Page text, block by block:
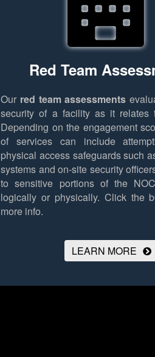
Red Team
Our red team assessments
security of a facility as it relates
Depending on the engagement
of services can include
physical access safeguards such
systems and on-site security
to sensitive portions of the
logically or physically. Click the
more info.
LEARN MORE